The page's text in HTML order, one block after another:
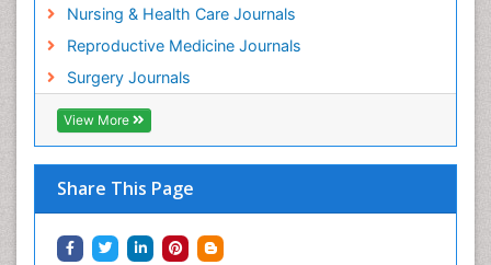
Nursing & Health Care Journals
Reproductive Medicine Journals
Surgery Journals
View More
Share This Page